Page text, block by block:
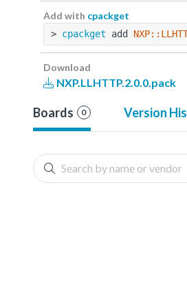
Add with cpackget
> cpackget add
Download
NXP.LLHTTP.2.0.0.pack
Boards 0 Version